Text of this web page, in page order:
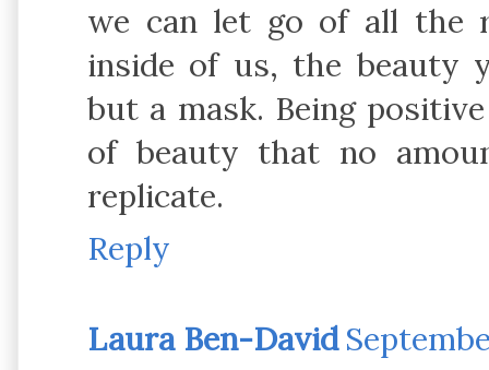
we can let go of all the
inside of us, the beauty
but a mask. Being
of beauty that no
replicate.
Reply
Laura Ben-David